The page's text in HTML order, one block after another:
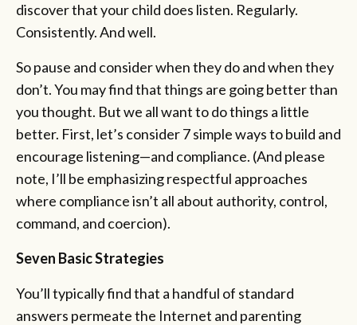
discover that your child does listen. Regularly.
Consistently. And well.
So pause and consider when they do and when they
don’t. You may find that things are going better than
you thought. But we all want to do things a little
better. First, let’s consider 7 simple ways to build and
encourage listening—and compliance. (And please
note, I’ll be emphasizing respectful approaches
where compliance isn’t all about authority, control,
command, and coercion).
Seven Basic Strategies
You’ll typically find that a handful of standard
answers permeate the Internet and parenting